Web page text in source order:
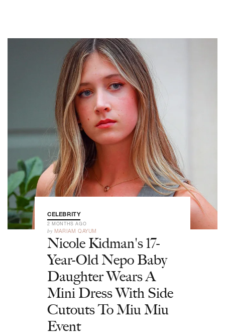
CELEBRITY
2 MONTHS AGO
by MARIAM QAYUM
Nicole Kidman's 17-
Year-Old Nepo Baby
Daughter Wears A
Mini Dress With Side
Cutouts To Miu Miu
Event